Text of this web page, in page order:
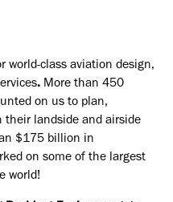
world-class aviation design,
. More than 450
on us to plan,
their landside and airside
$175 billion in
on some of the largest
world!